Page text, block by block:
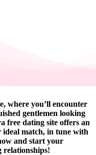
where you’ll encounter
gentlemen looking
free dating site offers an
match, in tune with
and start your
relationships!